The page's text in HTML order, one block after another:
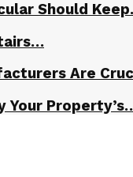
Should
Are
Your